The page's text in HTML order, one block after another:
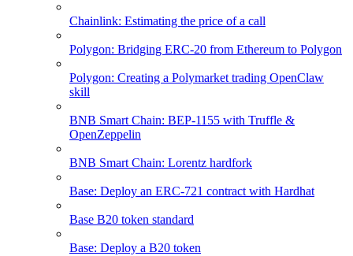
Chainlink: Estimating the price of a call
Polygon: Bridging ERC-20 from Ethereum to Polygon
Polygon: Creating a Polymarket trading OpenClaw
skill
BNB Smart Chain: BEP-1155 with Truffle &
OpenZeppelin
BNB Smart Chain: Lorentz hardfork
Base: Deploy an ERC-721 contract with Hardhat
Base B20 token standard
Base: Deploy a B20 token